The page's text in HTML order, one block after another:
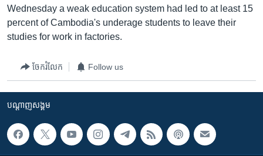
Wednesday a weak education system had led to at least 15
percent of Cambodia's underage students to leave their
studies for work in factories.
ចែករំលែក Follow us
បណ្តាញ​សង្គម